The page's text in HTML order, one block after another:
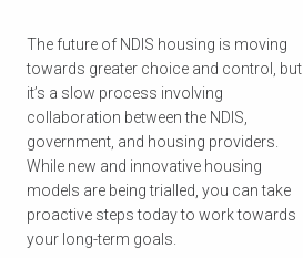
The future of NDIS housing is moving
towards greater choice and control, but
it’s a slow process involving
collaboration between the NDIS,
government, and housing providers.
While new and innovative housing
models are being trialled, you can take
proactive steps today to work towards
your long-term goals.